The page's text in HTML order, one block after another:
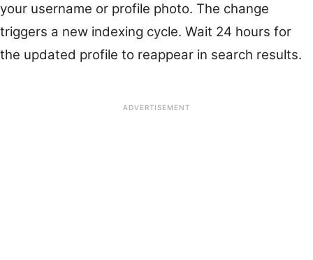
your username or profile photo. The change
triggers a new indexing cycle. Wait 24 hours for
the updated profile to reappear in search results.
ADVERTISEMENT